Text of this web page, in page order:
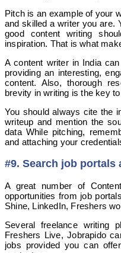
Pitch is an example of your
and skilled a writer you are.
good content writing
inspiration. That is what
A content writer in India
providing an interesting,
content. Also, thorough
brevity in writing is the key
You should always cite the
writeup and mention the
data While pitching,
and attaching your
#9. Search job portals
A great number of
opportunities from job
Shine, LinkedIn, Freshers
Several freelance writing
Freshers Live, Jobrapido
jobs provided you can